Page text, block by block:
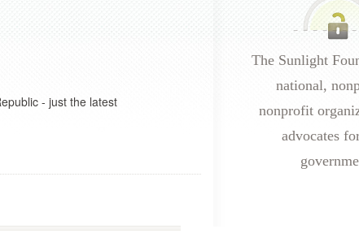
- just the latest
The Sunlight
national,
nonprofit
advocates